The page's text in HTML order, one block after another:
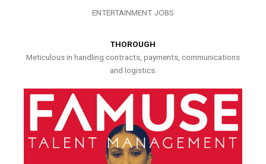
ENTERTAINMENT JOBS
THOROUGH
Meticulous in handling contracts, payments, communications
and logistics.